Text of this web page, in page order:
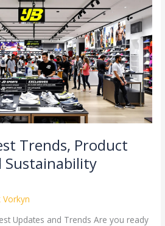
Trends, Product
Sustainability
Vorkyn
Updates and Trends Are you ready